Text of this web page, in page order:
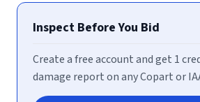
Inspect Before You Bid
Create a free account and get 1
damage report on any Copart or